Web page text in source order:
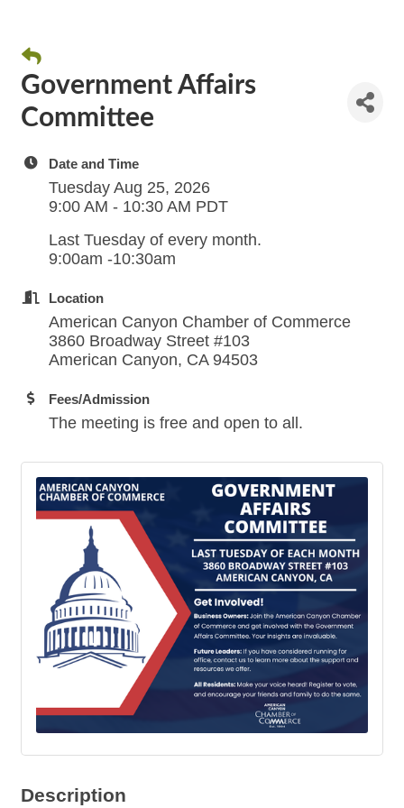
Government Affairs
Committee
Date and Time
Tuesday Aug 25, 2026
9:00 AM - 10:30 AM PDT
Last Tuesday of every month.
9:00am -10:30am
Location
American Canyon Chamber of Commerce
3860 Broadway Street #103
American Canyon, CA 94503
Fees/Admission
The meeting is free and open to all.
Description